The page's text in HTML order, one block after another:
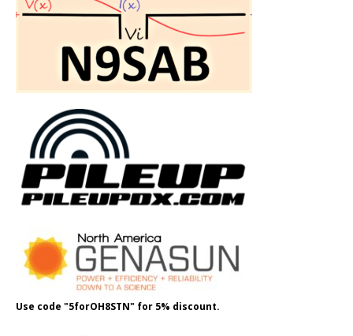
Use code "5forOH8STN" for 5% discount.